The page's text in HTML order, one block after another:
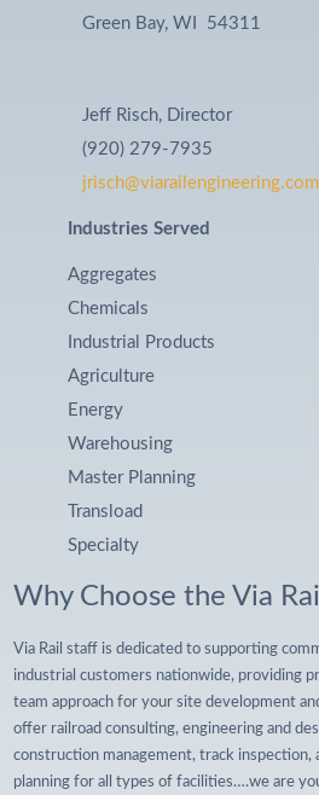
Green Bay, WI 54311
Jeff Risch, Director
(920) 279-7935
jrisch@viarailengineering.com
Industries Served
Aggregates
Chemicals
Industrial Products
Agriculture
Energy
Warehousing
Master Planning
Transload
Specialty
Why Choose the Via
Via Rail staff is dedicated to supporting
industrial customers nationwide, providing
team approach for your site development
offer railroad consulting, engineering and
construction management, track inspection,
planning for all types of facilities….we are